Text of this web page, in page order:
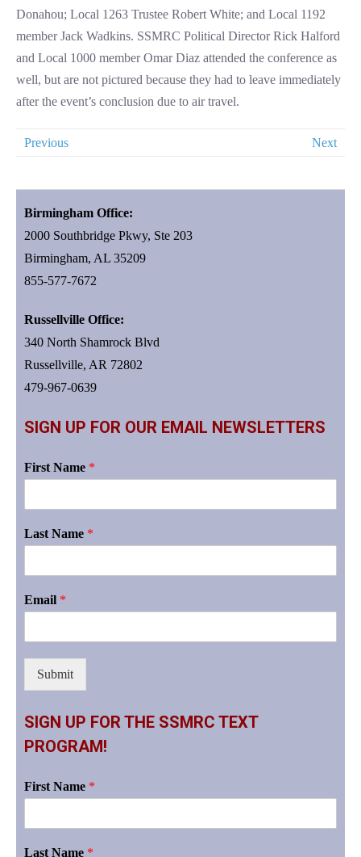
Donahou; Local 1263 Trustee Robert White; and Local 1192
member Jack Wadkins. SSMRC Political Director Rick Halford
and Local 1000 member Omar Diaz attended the conference as
well, but are not pictured because they had to leave immediately
after the event’s conclusion due to air travel.
Previous Next
Birmingham Office:
2000 Southbridge Pkwy, Ste 203
Birmingham, AL 35209
855-577-7672
Russellville Office:
340 North Shamrock Blvd
Russellville, AR 72802
479-967-0639
SIGN UP FOR OUR EMAIL NEWSLETTERS
First Name *
Last Name *
Email *
Submit
SIGN UP FOR THE SSMRC TEXT
PROGRAM!
First Name *
Last Name *